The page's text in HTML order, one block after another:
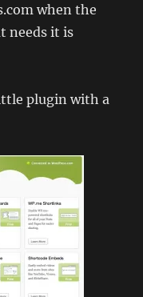
when the
needs it is
plugin with a